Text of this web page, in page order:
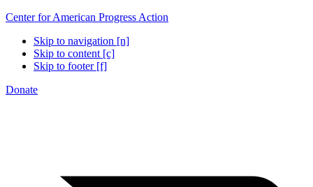
Center for American Progress Action
Skip to navigation [n]
Skip to content [c]
Skip to footer [f]
Donate